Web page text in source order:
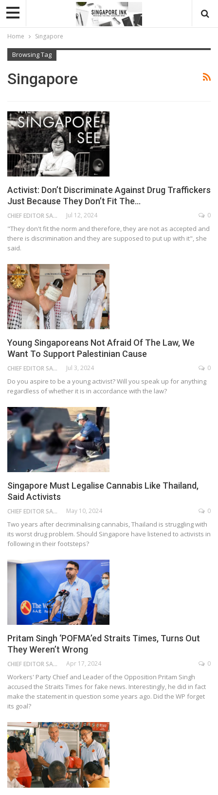
Home Singapore
Browsing Tag
Singapore
Activist: Don’t Discriminate Against Drug Traffickers
Just Because They Don’t Fit The…
CHIEF EDITOR SAM Jul 12, 2024 0
"They don't fit the norm and therefore, they are not as accepted and
there is discrimination and they are supposed to put up with it", she
said.
Young Singaporeans Not Afraid Of The Law, We
Want To Support Palestinian Cause
CHIEF EDITOR SAM Jul 3, 2024 0
Do you aspire to be a young activist? Will you speak up for anything
regardless of whether it is in accordance with the law?
Singapore Must Legalise Cannabis Like Thailand,
Said Activists
CHIEF EDITOR SAM May 10, 2024 0
Two years after decriminalising cannabis, Thailand is struggling with
its worst drug problem. Should Singapore have listened to activists in
following in their footsteps?
Pritam Singh ‘POFMA’ed Straits Times, Turns Out
They Weren’t Wrong
CHIEF EDITOR SAM Apr 17, 2024 0
Workers' Party Chief and Leader of the Opposition Pritam Singh
accused the Straits Times for fake news. Interestingly, he did in fact
make the statement in question some years ago. Did the WP forget
its goal?